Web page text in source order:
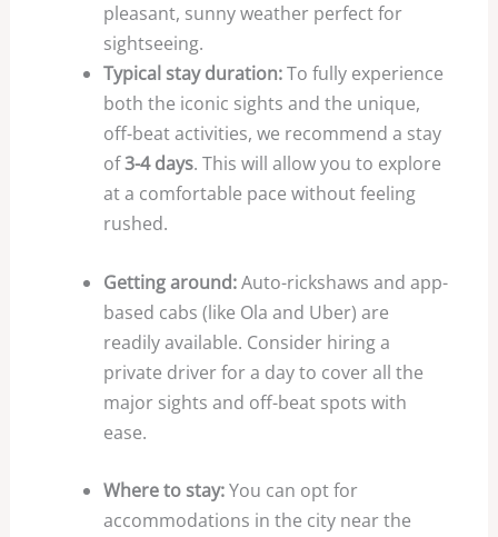
pleasant, sunny weather perfect for
sightseeing.
Typical stay duration:To fully experience
both the iconic sights and the unique,
off-beat activities, we recommend a stay
of3-4 days. This will allow you to explore
at a comfortable pace without feeling
rushed.
Getting around:Auto-rickshaws and app-
based cabs (like Ola and Uber) are
readily available. Consider hiring a
private driver for a day to cover all the
major sights and off-beat spots with
ease.
Where to stay:You can opt for
accommodations in the city near the